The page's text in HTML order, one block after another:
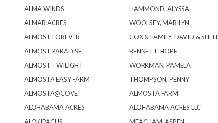
ALMA WINDS
HAMMOND, ALYSSA
ALMAR ACRES
WOOLSEY, MARILYN
ALMOST FOREVER
COX & FAMILY, DAVID &
ALMOST PARADISE
BENNETT, HOPE
ALMOST TWILIGHT
WORKMAN, PAMELA
ALMOSTA EASY FARM
THOMPSON, PENNY
ALMOSTA@COVE
ALMOSTA FARM
ALOHABAMA ACRES
ALOHABAMA ACRES LLC